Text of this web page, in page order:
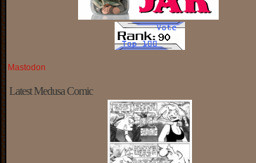
Mastodon
Latest Medusa Comic